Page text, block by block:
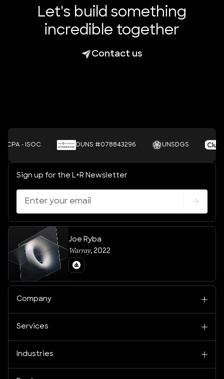
Let's build something
incredible together
Contact us
ISOC DUNS #078843296 UNSDGS
Sign up for the L+R Newsletter
Joe Ryba
Warray, 2022
Company
Services
Industries